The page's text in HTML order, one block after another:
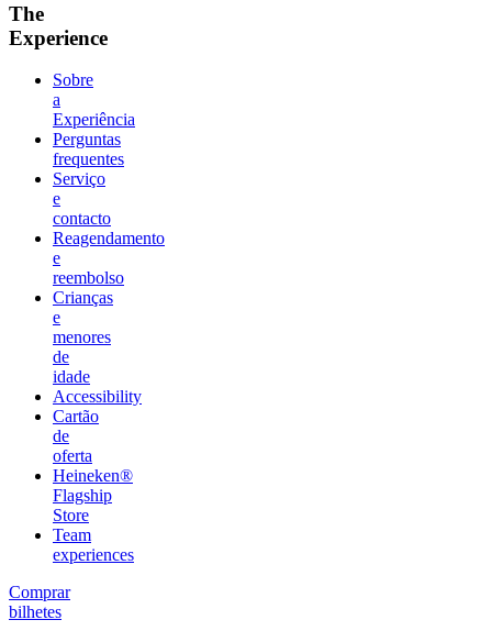
The
Experience
Sobre
a
Experiência
Perguntas
frequentes
Serviço
e
contacto
Reagendamento
e
reembolso
Crianças
e
menores
de
idade
Accessibility
Cartão
de
oferta
Heineken®
Flagship
Store
Team
experiences
Comprar
bilhetes